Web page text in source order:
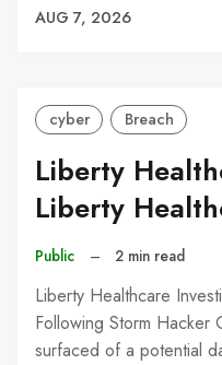
AUG 7, 2026
cyber Breach
Liberty
Liberty
Public – 2 min read
Liberty Healthcare
Following Storm Hacker
surfaced of a potential